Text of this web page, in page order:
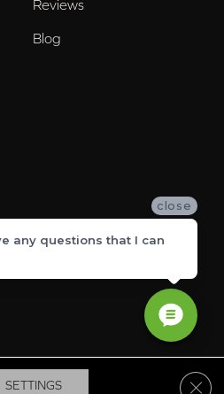
Reviews
Blog
SETTINGS
close
any questions that I can